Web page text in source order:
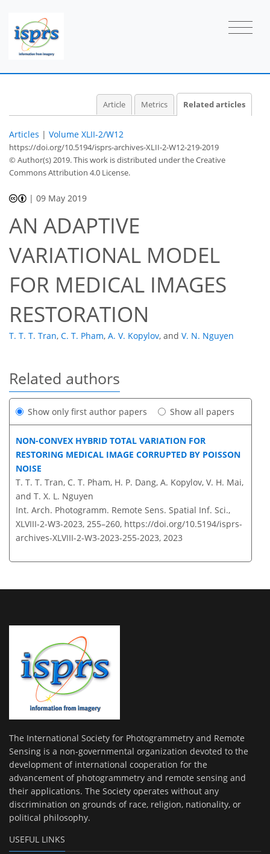
Article Metrics Related articles
Articles | Volume XLII-2/W12
https://doi.org/10.5194/isprs-archives-XLII-2-W12-219-2019
© Author(s) 2019. This work is distributed underthe Creative
Commons Attribution 4.0 License.
|09 May 2019
AN ADAPTIVE
VARIATIONAL MODEL
FOR MEDICAL IMAGES
RESTORATION
T. T. T. Tran, C. T. Pham, A. V. Kopylov, and V. N. Nguyen
Related authors
Show only first author papers Show all papers
NON-CONVEX HYBRID TOTAL VARIATION FOR
RESTORING MEDICAL IMAGE CORRUPTED BY POISSON
NOISE
T. T. T. Tran, C. T. Pham, H. P. Dang, A. Kopylov, V. H. Mai,
and T. X. L. Nguyen
Int. Arch. Photogramm. Remote Sens. Spatial Inf. Sci.,
XLVIII-2-W3-2023, 255–260, https://doi.org/10.5194/isprs-
archives-XLVIII-2-W3-2023-255-2023, 2023
The International Society for Photogrammetry and Remote
Sensing is a non-governmental organization devoted to the
development of international cooperation for the
advancement of photogrammetry and remote sensing and
their applications. The Society operates without any
discrimination on grounds of race, religion, nationality, or
political philosophy.
USEFUL LINKS